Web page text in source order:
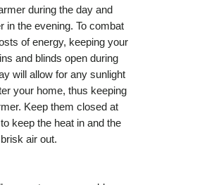
during the day and
in the evening. To combat
of energy, keeping your
and blinds open during
will allow for any sunlight
your home, thus keeping
Keep them closed at
keep the heat in and the
air out.